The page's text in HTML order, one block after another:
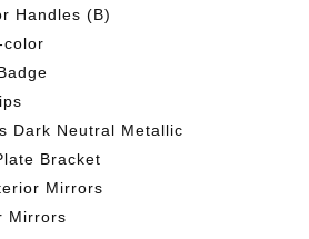
Handles (B)
color
Dark Neutral Metallic
Bracket
Mirrors
Mirrors